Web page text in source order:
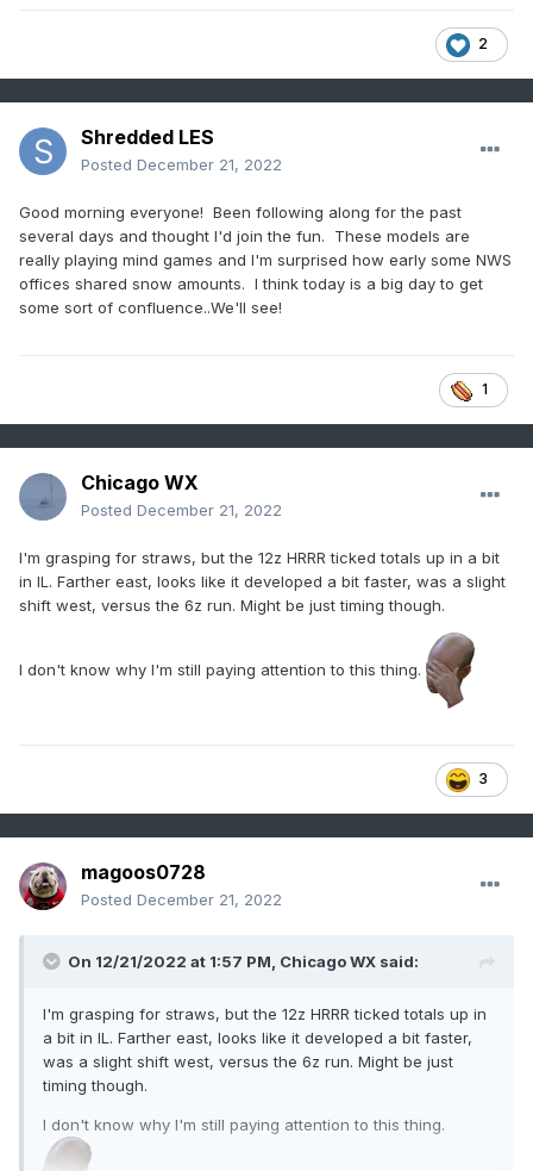
2
Shredded LES
Posted December 21, 2022
Good morning everyone! Been following along for the past
several days and thought I'd join the fun. These models are
really playing mind games and I'm surprised how early some NWS
offices shared snow amounts. I think today is a big day to get
some sort of confluence..We'll see!
1
Chicago WX
Posted December 21, 2022
I'm grasping for straws, but the 12z HRRR ticked totals up in a bit
in IL. Farther east, looks like it developed a bit faster, was a slight
shift west, versus the 6z run. Might be just timing though.
I don't know why I'm still paying attention to this thing.
3
magoos0728
Posted December 21, 2022
On 12/21/2022 at 1:57 PM, Chicago WX said:
I'm grasping for straws, but the 12z HRRR ticked totals up in
a bit in IL. Farther east, looks like it developed a bit faster,
was a slight shift west, versus the 6z run. Might be just
timing though.
I don't know why I'm still paying attention to this thing.